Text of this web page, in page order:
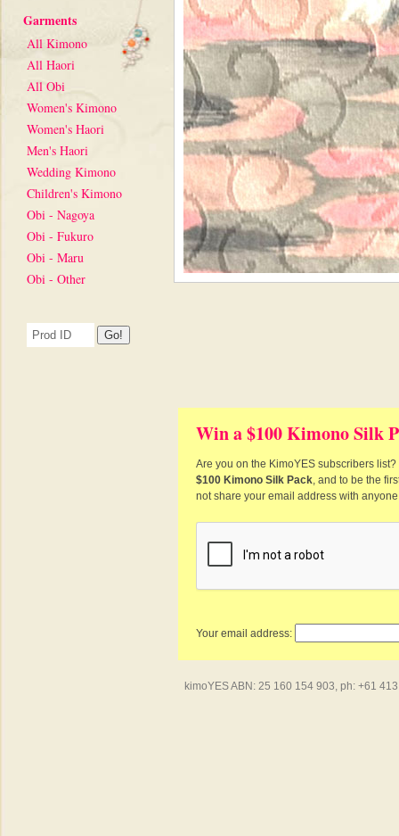
Garments
All Kimono
All Haori
All Obi
Women's Kimono
Women's Haori
Men's Haori
Wedding Kimono
Children's Kimono
Obi - Nagoya
Obi - Fukuro
Obi - Maru
Obi - Other
Win a $100 Kimono Silk
Are you on the KimoYES subscribers
$100 Kimono Silk Pack, and to be the
not share your email address with
Your email address:
kimoYES ABN: 25 160 154 903, ph: +61